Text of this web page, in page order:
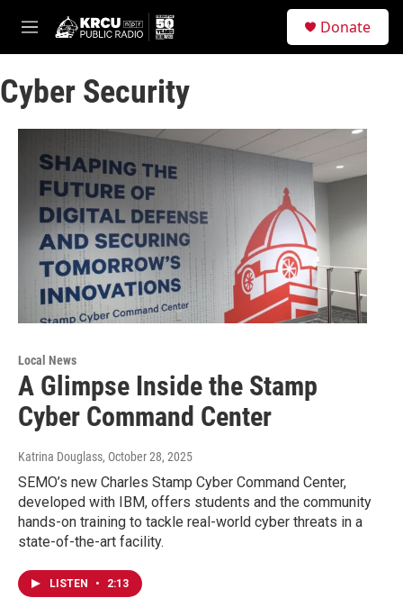
M
e
u
Donate
Cyber Security
Local News
A Glimpse Inside the Stamp
Cyber Command Center
Katrina Douglass, October 28, 2025
SEMO’s new Charles Stamp Cyber Command Center,
developed with IBM, offers students and the community
hands-on training to tackle real-world cyber threats in a
state-of-the-art facility.
LISTEN • 2:13